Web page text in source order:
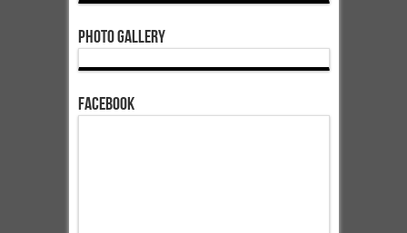
Photo Gallery
Facebook